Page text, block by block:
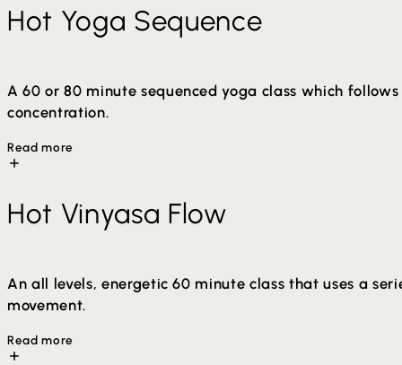
Hot Yoga Sequence
A 60 or 80 minute sequenced yoga class which
concentration.
Read more
deeper release of muscle tension. You will soon
Hot Vinyasa Flow
An all levels, energetic 60 minute class that uses a
movement.
Read more